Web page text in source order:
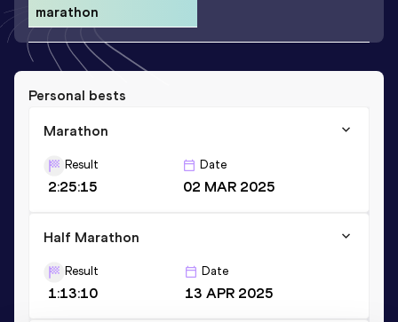
marathon
Personal bests
Marathon
Result
2:25:15
Date
02 MAR 2025
Half Marathon
Result
1:13:10
Date
13 APR 2025